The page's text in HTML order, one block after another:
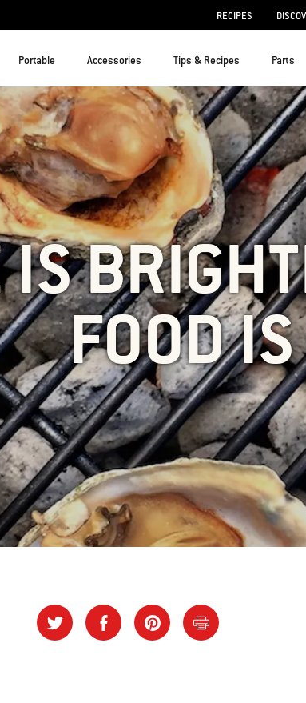
RECIPES
Portable Accessories Tips & Recipes Parts
FOOD